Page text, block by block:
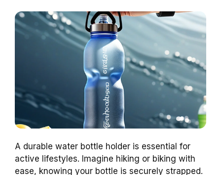
A durable water bottle holder is essential for
active lifestyles. Imagine hiking or biking with
ease, knowing your bottle is securely strapped.